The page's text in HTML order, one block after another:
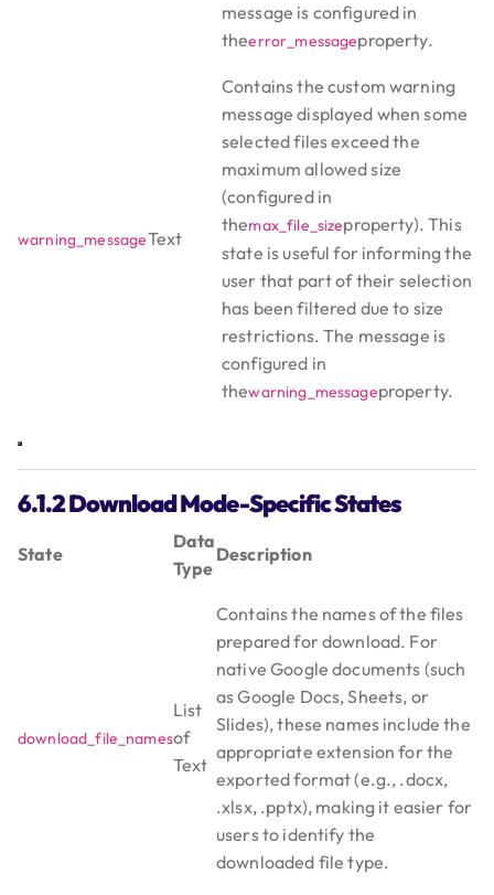
message is configured in
theerror_messageproperty.
warning_messageText
Contains the custom warning
message displayed when some
selected files exceed the
maximum allowed size
(configured in
themax_file_sizeproperty). This
state is useful for informing the
user that part of their selection
has been filtered due to size
restrictions. The message is
configured in
thewarning_messageproperty.
6.1.2 Download Mode-Specific States
State
Data
Type
Description
download_file_names
List
of
Text
Contains the names of the files
prepared for download. For
native Google documents (such
as Google Docs, Sheets, or
Slides), these names include the
appropriate extension for the
exported format (e.g., .docx,
.xlsx, .pptx), making it easier for
users to identify the
downloaded file type.